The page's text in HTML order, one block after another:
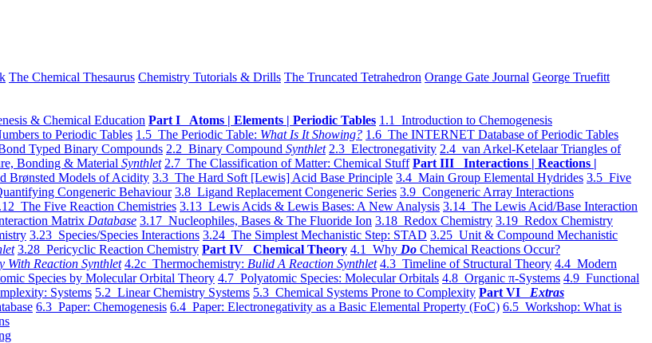
The Chemical Thesaurus Chemistry Tutorials & Drills The Truncated Tetrahedron Orange Gate Journal George Truefitt
& Chemical Education Part I Atoms | Elements | Periodic Tables 1.1 Introduction to Chemogenesis
to Periodic Tables 1.5 The Periodic Table: What Is It Showing? 1.6 The INTERNET Database of Periodic Tables
Typed Binary Compounds 2.2 Binary Compound Synthlet 2.3 Electronegativity 2.4 van Arkel-Ketelaar Triangles of
Bonding & Material Synthlet 2.7 The Classification of Matter: Chemical Stuff Part III Interactions | Reactions |
Brønsted Models of Acidity 3.3 The Hard Soft [Lewis] Acid Base Principle 3.4 Main Group Elemental Hydrides 3.5 Five
Congeneric Behaviour 3.8 Ligand Replacement Congeneric Series 3.9 Congeneric Array Interactions
The Five Reaction Chemistries 3.13 Lewis Acids & Lewis Bases: A New Analysis 3.14 The Lewis Acid/Base Interaction
Matrix Database 3.17 Nucleophiles, Bases & The Fluoride Ion 3.18 Redox Chemistry 3.19 Redox Chemistry
3.23 Species/Species Interactions 3.24 The Simplest Mechanistic Step: STAD 3.25 Unit & Compound Mechanistic
3.28 Pericyclic Reaction Chemistry Part IV Chemical Theory 4.1 Why Do Chemical Reactions Occur?
With Reaction Synthlet 4.2c Thermochemistry: Bulid A Reaction Synthlet 4.3 Timeline of Structural Theory 4.4 Modern
Species by Molecular Orbital Theory 4.7 Polyatomic Species: Molecular Orbitals 4.8 Organic π-Systems 4.9 Functional
Systems 5.2 Linear Chemistry Systems 5.3 Chemical Systems Prone to Complexity Part VI Extras
6.3 Paper: Chemogenesis 6.4 Paper: Electronegativity as a Basic Elemental Property (FoC) 6.5 Workshop: What is